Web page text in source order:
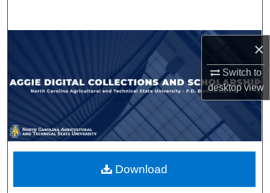
×
Switch to
desktopview
Browse Collections
My Account
About
Digital Commons Network™
Download